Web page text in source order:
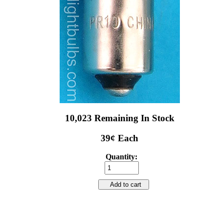
10,023 Remaining In Stock
39¢ Each
Quantity:
Add to cart